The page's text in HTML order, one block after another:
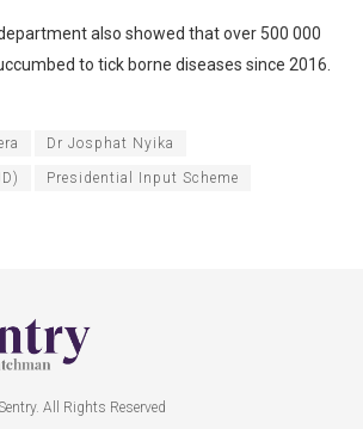
also showed that over 500 000
to tick borne diseases since 2016.
Dr Josphat Nyika
Presidential Input Scheme
All Rights Reserved